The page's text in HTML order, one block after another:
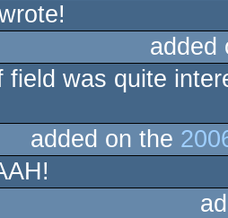
field was quite
added on the